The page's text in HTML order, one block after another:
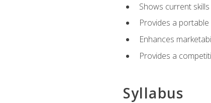
Shows current
Provides a
Enhances
Provides a
Syllabus